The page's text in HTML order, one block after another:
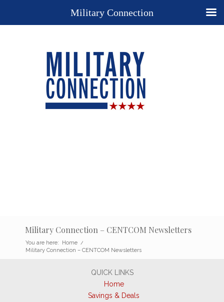
Military Connection – CENTCOM Newsletters
You are here: Home /
Military Connection – CENTCOM Newsletters
QUICK LINKS
Home
Savings & Deals
Military Connection